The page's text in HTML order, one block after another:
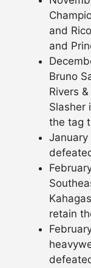
and
and
Bruno
Rivers
Slasher
the tag
January
retain